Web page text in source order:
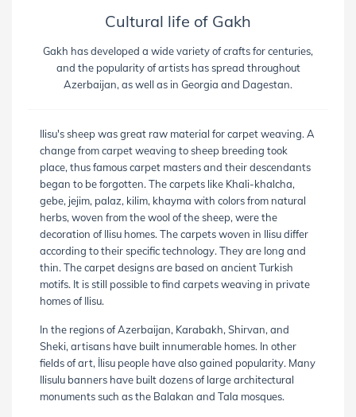
Cultural life of Gakh
Gakh has developed a wide variety of crafts for centuries,
and the popularity of artists has spread throughout
Azerbaijan, as well as in Georgia and Dagestan.
Ilisu's sheep was great raw material for carpet weaving. A
change from carpet weaving to sheep breeding took
place, thus famous carpet masters and their descendants
began to be forgotten. The carpets like Khali-khalcha,
gebe, jejim, palaz, kilim, khayma with colors from natural
herbs, woven from the wool of the sheep, were the
decoration of Ilisu homes. The carpets woven in Ilisu differ
according to their specific technology. They are long and
thin. The carpet designs are based on ancient Turkish
motifs. It is still possible to find carpets weaving in private
homes of Ilisu.
In the regions of Azerbaijan, Karabakh, Shirvan, and
Sheki, artisans have built innumerable homes. In other
fields of art, İlisu people have also gained popularity. Many
Ilisulu banners have built dozens of large architectural
monuments such as the Balakan and Tala mosques.